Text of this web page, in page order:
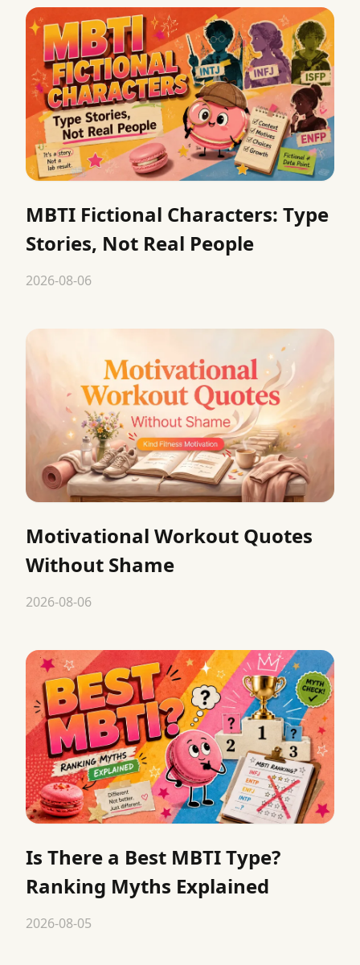
MBTI Fictional Characters: Type
Stories, Not Real People
2026-08-06
Motivational Workout Quotes
Without Shame
2026-08-06
Is There a Best MBTI Type?
Ranking Myths Explained
2026-08-05